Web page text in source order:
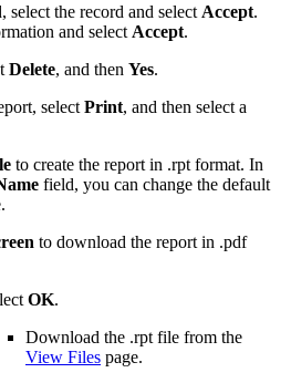
select the record and select Accept.
and select Accept.
Delete, and then Yes.
select Print, and then select a
to create the report in .rpt format. In
field, you can change the default
to download the report in .pdf
OK.
Download the .rpt file from the
View Files page.